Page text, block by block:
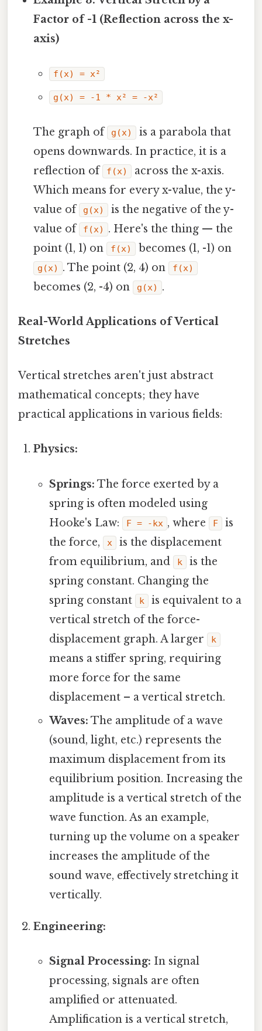
Factor of -1 (Reflection across the x-
axis)
f(x) = x²
g(x) = -1 * x² = -x²
The graph of g(x)
is a parabola that
opens downwards. In practice, it is a
reflection of
f(x)
across the x-axis.
Which means for every x-value, the y-
value of
g(x)
is the negative of the y-
value of
f(x)
. Here's the thing — the
point (1, 1) on
f(x) becomes (1, -1) on
g(x) . The point (2, 4) on f(x)
becomes (2, -4) on g(x) .
Real-World Applications of Vertical
Stretches
Vertical stretches aren't just abstract
mathematical concepts; they have
practical applications in various fields:
Physics:
Springs: The force exerted by a
spring is often modeled using
Hooke's Law:
F = -kx , where F
is
the force,
x
is the displacement
from equilibrium, and
k
is the
spring constant. Changing the
spring constant
k
is equivalent to a
vertical stretch of the force-
displacement graph. A larger
k
means a stiffer spring, requiring
more force for the same
displacement – a vertical stretch.
Waves: The amplitude of a wave
(sound, light, etc.) represents the
maximum displacement from its
equilibrium position. Increasing the
amplitude is a vertical stretch of the
wave function. As an example,
turning up the volume on a speaker
increases the amplitude of the
sound wave, effectively stretching it
vertically.
Engineering:
Signal Processing: In signal
processing, signals are often
amplified or attenuated.
Amplification is a vertical stretch,